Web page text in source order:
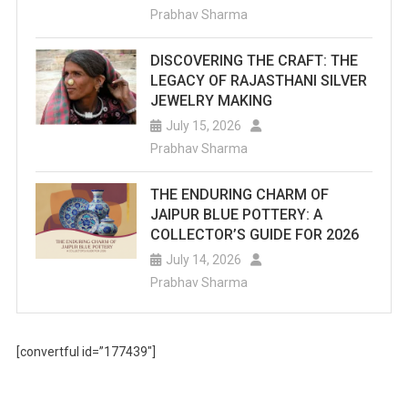
Prabhav Sharma
DISCOVERING THE CRAFT: THE
LEGACY OF RAJASTHANI SILVER
JEWELRY MAKING
July 15, 2026
Prabhav Sharma
THE ENDURING CHARM OF
JAIPUR BLUE POTTERY: A
COLLECTOR’S GUIDE FOR 2026
July 14, 2026
Prabhav Sharma
[convertful id=”177439″]